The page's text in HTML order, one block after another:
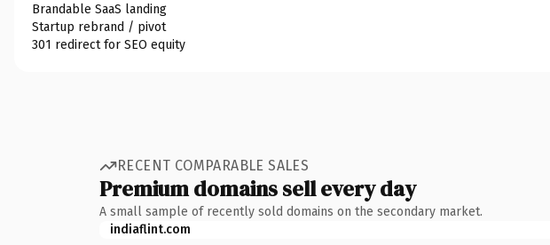
Brandable SaaS landing
Startup rebrand / pivot
301 redirect for SEO equity
RECENT COMPARABLE SALES
Premium domains sell every day
A small sample of recently sold domains on the secondary market.
indiaflint.com